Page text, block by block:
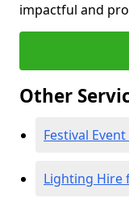
impactful and
Other
Festival
Lighting Hire